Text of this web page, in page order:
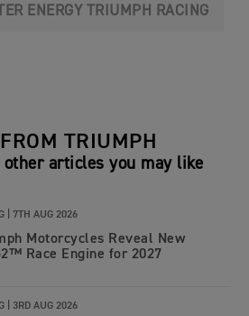
ENERGY TRIUMPH RACING
TRIUMPH
other articles you may like
| 7TH AUG 2026
Motorcycles Reveal New
Race Engine for 2027
| 3RD AUG 2026